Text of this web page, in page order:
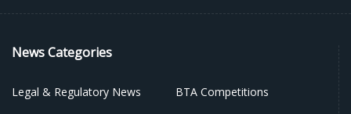
News Categories
Legal & Regulatory News
BTA Competitions